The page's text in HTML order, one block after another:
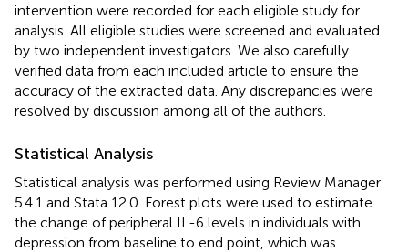
intervention were recorded for each eligible study for
analysis. All eligible studies were screened and evaluated
by two independent investigators. We also carefully
verified data from each included article to ensure the
accuracy of the extracted data. Any discrepancies were
resolved by discussion among all of the authors.
Statistical Analysis
Statistical analysis was performed using Review Manager
5.4.1 and Stata 12.0. Forest plots were used to estimate
the change of peripheral IL-6 levels in individuals with
depression from baseline to end point, which was